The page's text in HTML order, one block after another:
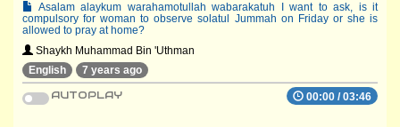
Asalam alaykum warahamotullah wabarakatuh I want to ask, is it
compulsory for woman to observe solatul Jummah on Friday or she is
allowed to pray at home?
Shaykh Muhammad Bin 'Uthman
English
7 years ago
00:00 /03:46
AUTOPLAY